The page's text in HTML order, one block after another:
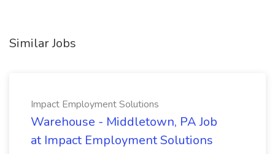
Similar Jobs
Impact Employment Solutions
Warehouse - Middletown, PA Job
at Impact Employment Solutions